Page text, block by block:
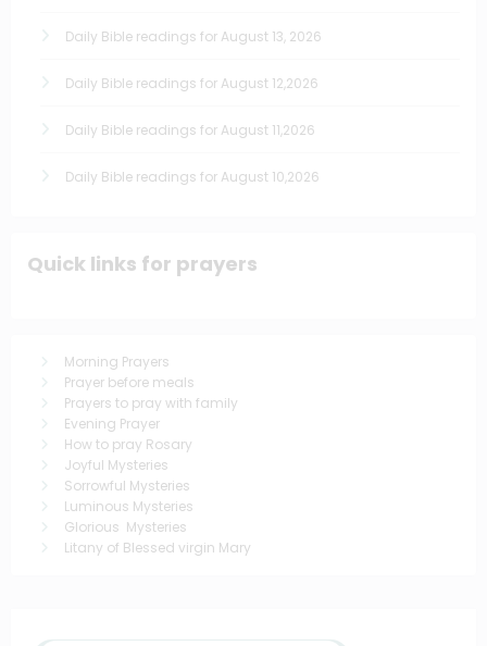
Daily Bible readings for August 13, 2026
Daily Bible readings for August 12,2026
Daily Bible readings for August 11,2026
Daily Bible readings for August 10,2026
Quick links for prayers
Morning Prayers
Prayer before meals
Prayers to pray with family
Evening Prayer
How to pray Rosary
Joyful Mysteries
Sorrowful Mysteries
Luminous Mysteries
Glorious Mysteries
Litany of Blessed virgin Mary